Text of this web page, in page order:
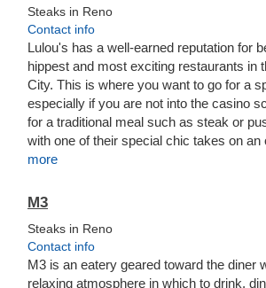
Steaks in Reno
Contact info
Lulou's has a well-earned reputation for
hippest and most exciting restaurants in
City. This is where you want to go for a
especially if you are not into the casino
for a traditional meal such as steak or
with one of their special chic takes on an
more
M3
Steaks in Reno
Contact info
M3 is an eatery geared toward the diner
relaxing atmosphere in which to drink,